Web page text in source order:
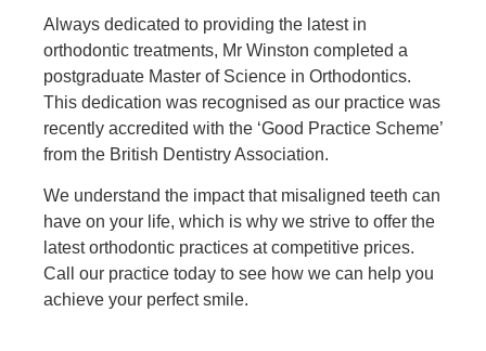
Always dedicated to providing the latest in
orthodontic treatments, Mr Winston completed a
postgraduate Master of Science in Orthodontics.
This dedication was recognised as our practice was
recently accredited with the ‘Good Practice Scheme’
from the British Dentistry Association.
We understand the impact that misaligned teeth can
have on your life, which is why we strive to offer the
latest orthodontic practices at competitive prices.
Call our practice today to see how we can help you
achieve your perfect smile.